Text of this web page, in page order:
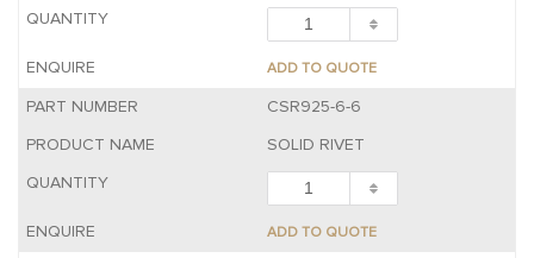
ADD TO QUOTE
CSR925-6-6
SOLID RIVET
ADD TO QUOTE